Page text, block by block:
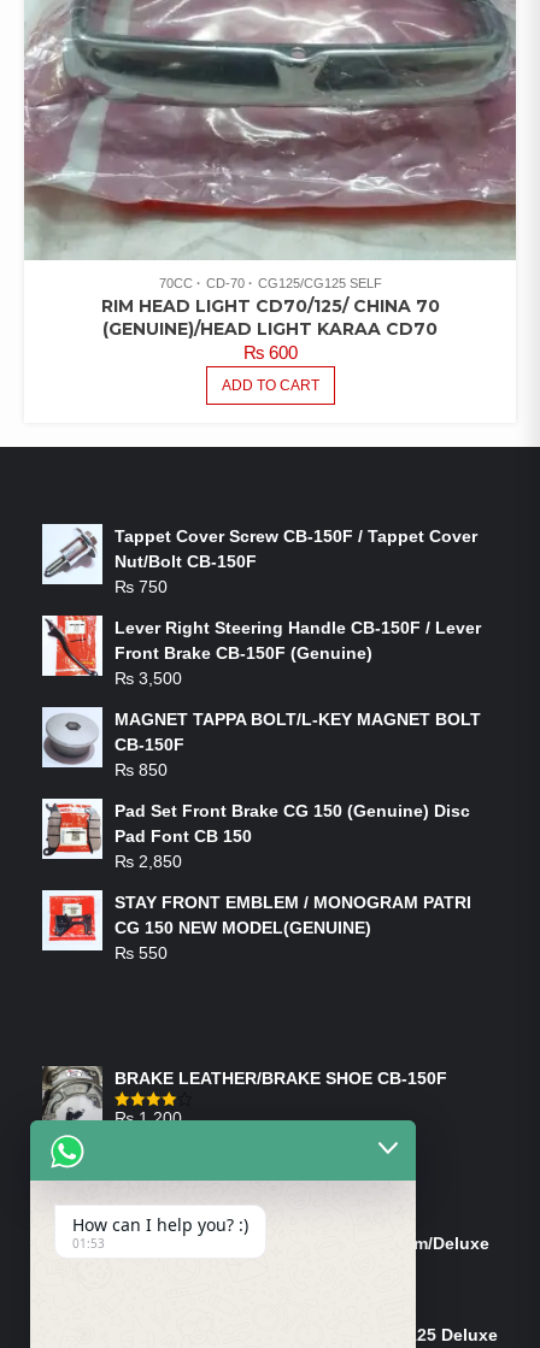
70CC CD-70 CG125/CG125 SELF
RIM HEAD LIGHT CD70/125/ CHINA 70
(GENUINE)/HEAD LIGHT KARAA CD70
₨600
ADD TO CART
Tappet Cover Screw CB-150F / Tappet Cover
Nut/Bolt CB-150F
₨ 750
Lever Right Steering Handle CB-150F / Lever
Front Brake CB-150F (Genuine)
₨ 3,500
MAGNET TAPPA BOLT/L-KEY MAGNET BOLT
CB-150F
₨ 850
Pad Set Front Brake CG 150 (Genuine) Disc
Pad Font CB 150
₨ 2,850
STAY FRONT EMBLEM / MONOGRAM PATRI
CG 150 NEW MODEL(GENUINE)
₨ 550
BRAKE LEATHER/BRAKE SHOE CB-150F
Rated
₨1,200
Tank Cap/Tanki Dhakan Cg-125 Dream/Deluxe
Shock Bottom/Front Shock Bottom 125 Deluxe
How can I help you? :)
01:53